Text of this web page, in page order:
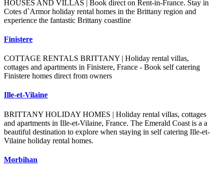
HOUSES AND VILLAS | Book direct on Rent-in-France. Stay in
Cotes d`Armor holiday rental homes in the Brittany region and
experience the fantastic Brittany coastline
Finistere
COTTAGE RENTALS BRITTANY | Holiday rental villas,
cottages and apartments in Finistere, France - Book self catering
Finistere homes direct from owners
Ille-et-Vilaine
BRITTANY HOLIDAY HOMES | Holiday rental villas, cottages
and apartments in Ille-et-Vilaine, France. The Emerald Coast is a a
beautiful destination to explore when staying in self catering Ille-et-
Vilaine holiday rental homes.
Morbihan